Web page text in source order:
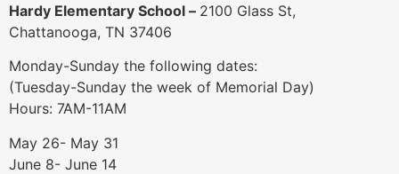
Hardy Elementary School – 2100 Glass St,
Chattanooga, TN 37406
Monday-Sunday the following dates:
(Tuesday-Sunday the week of Memorial Day)
Hours: 7AM-11AM
May 26- May 31
June 8- June 14